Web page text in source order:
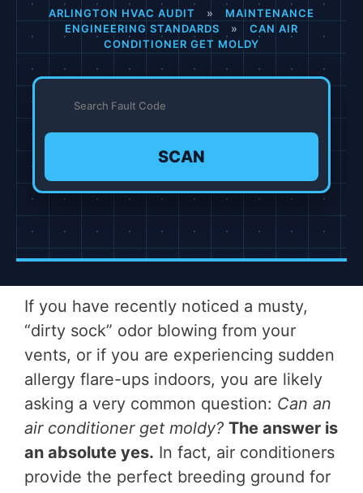
ARLINGTON HVAC AUDIT »
MAINTENANCE
ENGINEERING STANDARDS
»
CAN AIR
CONDITIONER GET MOLDY
SCAN
If you have recently noticed a musty,
“dirty sock” odor blowing from your
vents, or if you are experiencing sudden
allergy flare-ups indoors, you are likely
asking a very common question: Can an
air conditioner get moldy? The answer is
an absolute yes. In fact, air conditioners
provide the perfect breeding ground for